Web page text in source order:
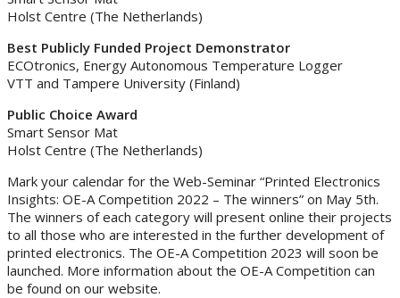
Holst Centre (The Netherlands)
Best Publicly Funded Project Demonstrator
ECOtronics, Energy Autonomous Temperature Logger
VTT and Tampere University (Finland)
Public Choice Award
Smart Sensor Mat
Holst Centre (The Netherlands)
Mark your calendar for the Web-Seminar “Printed Electronics
Insights: OE-A Competition 2022 – The winners” on May 5th.
The winners of each category will present online their projects
to all those who are interested in the further development of
printed electronics. The OE-A Competition 2023 will soon be
launched. More information about the OE-A Competition can
be found on our website.